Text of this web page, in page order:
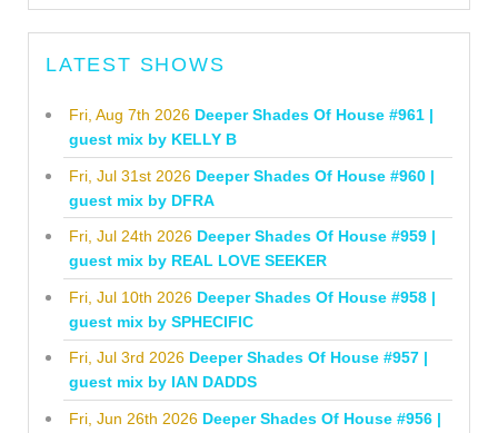
LATEST SHOWS
Fri, Aug 7th 2026 Deeper Shades Of House #961 |
guest mix by KELLY B
Fri, Jul 31st 2026 Deeper Shades Of House #960 |
guest mix by DFRA
Fri, Jul 24th 2026 Deeper Shades Of House #959 |
guest mix by REAL LOVE SEEKER
Fri, Jul 10th 2026 Deeper Shades Of House #958 |
guest mix by SPHECIFIC
Fri, Jul 3rd 2026 Deeper Shades Of House #957 |
guest mix by IAN DADDS
Fri, Jun 26th 2026 Deeper Shades Of House #956 |